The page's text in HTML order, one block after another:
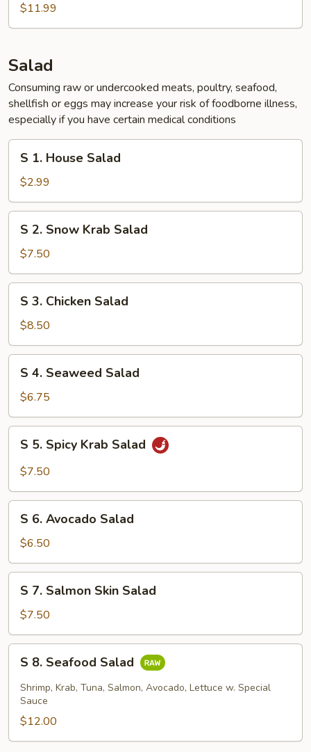
Chicken
Wing
pcs)
$11.99
Salad
Consuming raw or undercooked meats, poultry, seafood,
shellfish or eggs may increase your risk of foodborne illness,
especially if you have certain medical conditions
House
Salad
S 1. House Salad
$2.99
Snow
Krab
Salad
S 2. Snow Krab Salad
$7.50
Chicken
Salad
S 3. Chicken Salad
$8.50
Seaweed
Salad
S 4. Seaweed Salad
$6.75
Spicy
Salad
S 5. Spicy Krab Salad
$7.50
Avocado
Salad
S 6. Avocado Salad
$6.50
Salmon
Skin
Salad
S 7. Salmon Skin Salad
$7.50
Seafood
Salad
S 8. Seafood Salad
Shrimp, Krab, Tuna, Salmon, Avocado, Lettuce w. Special
Sauce
$12.00